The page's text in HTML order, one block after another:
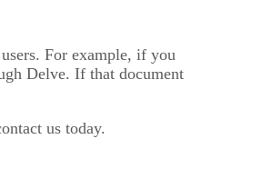
For example, if you
Delve. If that document
us today.